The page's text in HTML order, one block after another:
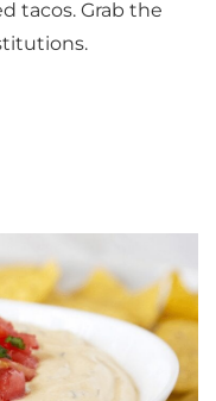
tacos. Grab the